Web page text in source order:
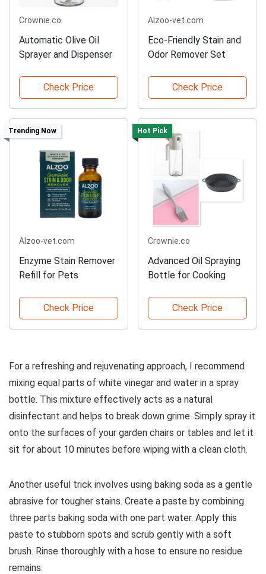
Crownie.co
Automatic Olive Oil
Sprayer and Dispenser
Check Price
Alzoo-vet.com
Eco-Friendly Stain and
Odor Remover Set
Check Price
Trending Now
Alzoo-vet.com
Enzyme Stain Remover
Refill for Pets
Check Price
Hot Pick
Crownie.co
Advanced Oil Spraying
Bottle for Cooking
Check Price
For a refreshing and rejuvenating approach, I recommend
mixing equal parts of white vinegar and water in a spray
bottle. This mixture effectively acts as a natural
disinfectant and helps to break down grime. Simply spray it
onto the surfaces of your garden chairs or tables and let it
sit for about 10 minutes before wiping with a clean cloth.
Another useful trick involves using baking soda as a gentle
abrasive for tougher stains. Create a paste by combining
three parts baking soda with one part water. Apply this
paste to stubborn spots and scrub gently with a soft
brush. Rinse thoroughly with a hose to ensure no residue
remains.